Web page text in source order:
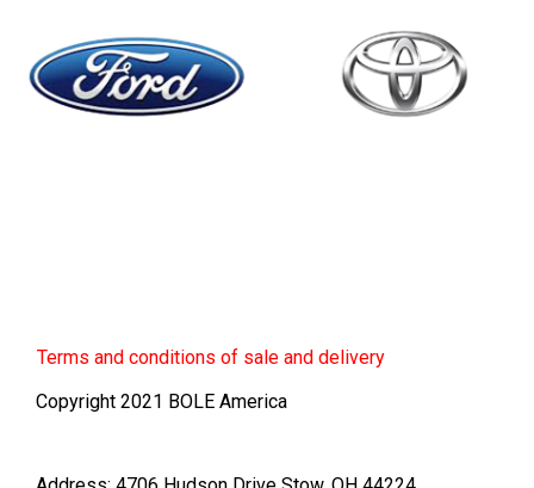
Terms and conditions of sale and delivery
Copyright 2021 BOLE America